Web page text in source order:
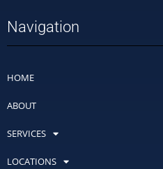
Navigation
HOME
ABOUT
SERVICES
LOCATIONS